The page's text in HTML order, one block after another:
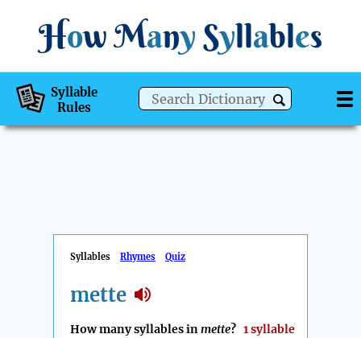
How Many Syllables
Syllable
Rules
Syllables Rhymes Quiz
mette
How many syllables inmette? 1 syllable